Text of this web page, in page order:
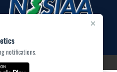
×
notifications.
© 2026 MASCOT MEDIA, LLC